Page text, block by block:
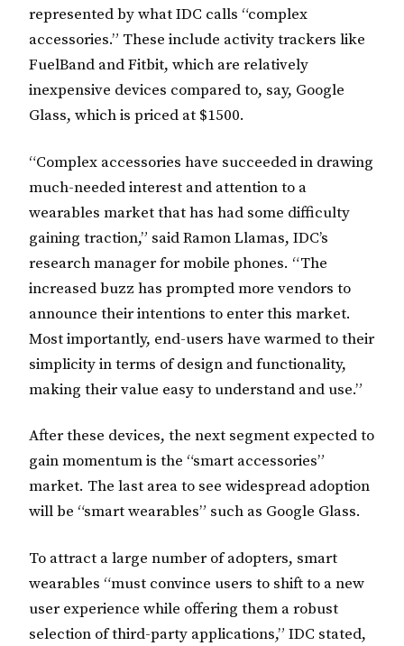
represented by what IDC calls “complex
accessories.” These include activity trackers like
FuelBand and Fitbit, which are relatively
inexpensive devices compared to, say, Google
Glass, which is priced at $1500.
“Complex accessories have succeeded in drawing
much-needed interest and attention to a
wearables market that has had some difficulty
gaining traction,” said Ramon Llamas, IDC’s
research manager for mobile phones. “The
increased buzz has prompted more vendors to
announce their intentions to enter this market.
Most importantly, end-users have warmed to their
simplicity in terms of design and functionality,
making their value easy to understand and use.”
After these devices, the next segment expected to
gain momentum is the “smart accessories”
market. The last area to see widespread adoption
will be “smart wearables” such as Google Glass.
To attract a large number of adopters, smart
wearables “must convince users to shift to a new
user experience while offering them a robust
selection of third-party applications,” IDC stated,